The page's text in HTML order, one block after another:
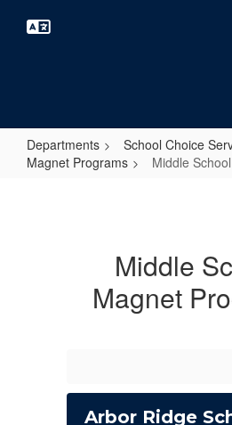
Departments
School Choice
Magnet Programs
Middle
ProgramsMiddle
Magnet
Arbor Ridge